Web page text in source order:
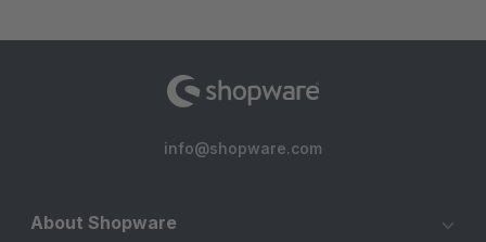
info@shopware.com
About Shopware